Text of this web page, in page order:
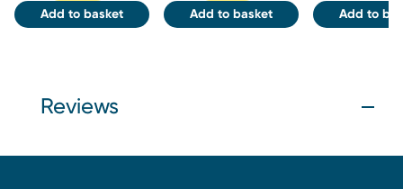
Add to basket
Add to basket
Add to
Reviews